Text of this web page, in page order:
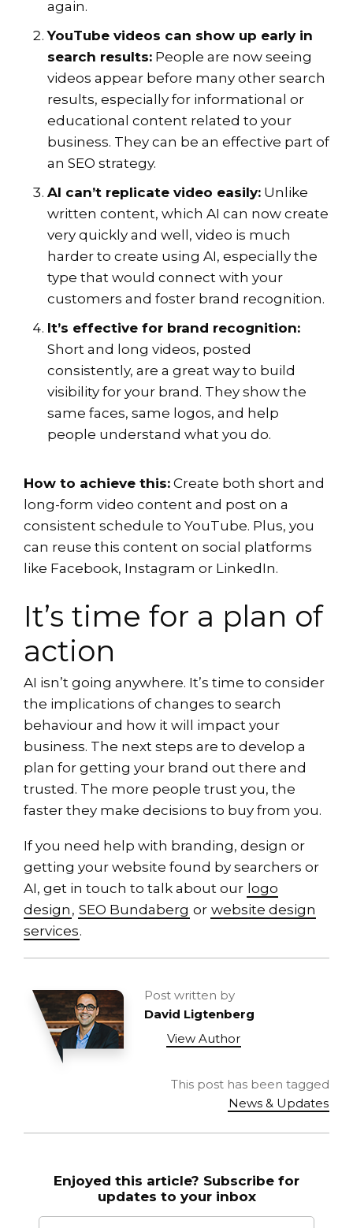
again.
YouTube videos can show up early in
search results: People are now seeing
videos appear before many other search
results, especially for informational or
educational content related to your
business. They can be an effective part of
an SEO strategy.
AI can’t replicate video easily: Unlike
written content, which AI can now create
very quickly and well, video is much
harder to create using AI, especially the
type that would connect with your
customers and foster brand recognition.
It’s effective for brand recognition:
Short and long videos, posted
consistently, are a great way to build
visibility for your brand. They show the
same faces, same logos, and help
people understand what you do.
How to achieve this: Create both short and
long-form video content and post on a
consistent schedule to YouTube. Plus, you
can reuse this content on social platforms
like Facebook, Instagram or LinkedIn.
It’s time for a plan of
action
AI isn’t going anywhere. It’s time to consider
the implications of changes to search
behaviour and how it will impact your
business. The next steps are to develop a
plan for getting your brand out there and
trusted. The more people trust you, the
faster they make decisions to buy from you.
If you need help with branding, design or
getting your website found by searchers or
AI, get in touch to talk about our logo
design , SEO Bundaberg or website design
services.
Post written by
David Ligtenberg
View Author
This post has been tagged
News & Updates
Enjoyed this article? Subscribe for
updates to your inbox
Email to *